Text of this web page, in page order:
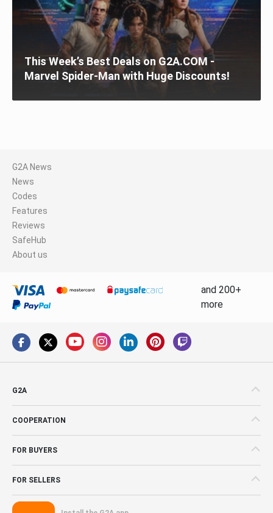
This Week’s Best Deals on G2A.COM -
Marvel Spider-Man with Huge Discounts!
G2A News
News
Codes
Features
Reviews
SafeHub
About us
and 200+
more
G2A
COOPERATION
FOR BUYERS
FOR SELLERS